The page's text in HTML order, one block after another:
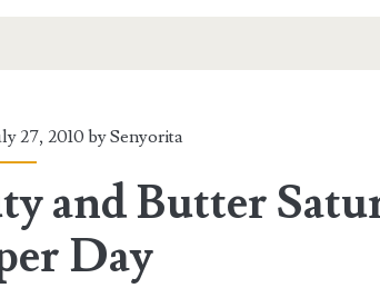
27, 2010 bySenyorita
and Butter
Day